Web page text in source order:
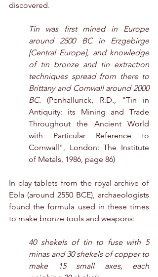
discovered.
Tin was first mined in Europe
around 2500 BC in Erzgebirge
[Central Europe], and knowledge
of tin bronze and tin extraction
techniques spread from there to
Brittany and Cornwall around 2000
BC. (Penhallurick, R.D., "Tin in
Antiquity: its Mining and Trade
Throughout the Ancient World
with Particular Reference to
Cornwall", London: The Institute
of Metals, 1986, page 86)
In clay tablets from the royal archive of
Ebla (around 2550 BCE), archaeologists
found the formula used in these times
to make bronze tools and weapons:
40 shekels of tin to fuse with 5
minas and 30 shekels of copper to
make 15 small axes, each